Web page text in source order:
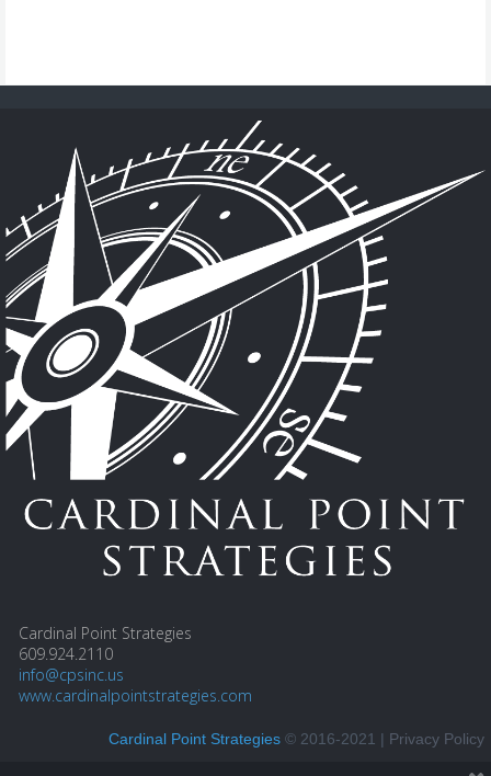
Cardinal Point Strategies
609.924.2110
info@cpsinc.us
www.cardinalpointstrategies.com
Cardinal Point Strategies © 2016-2021 | Privacy Policy